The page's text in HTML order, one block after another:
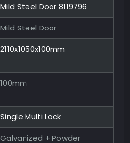
Mild Steel Door 8119796
Mild Steel Door
2110x1050x100mm
100mm
Single Multi Lock
Galvanized + Powder